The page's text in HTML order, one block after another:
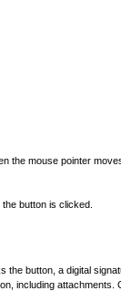
the mouse pointer
button is clicked.
the button, a digital
including